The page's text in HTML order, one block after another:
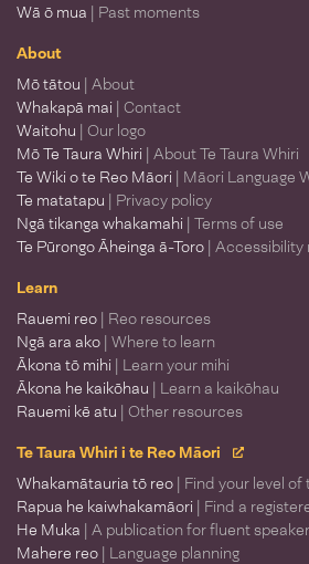
Wā ō mua | Past moments
About
Mō tātou | About
Whakapā mai | Contact
Waitohu | Our logo
Mō Te Taura Whiri | About Te Taura Whiri
Te Wiki o te Reo Māori | Māori Language
Te matatapu | Privacy policy
Ngā tikanga whakamahi | Terms of use
Te Pūrongo Āheinga ā-Toro | Accessibility
Learn
Rauemi reo | Reo resources
Ngā ara ako | Where to learn
Ākona tō mihi | Learn your mihi
Ākona he kaikōhau | Learn a kaikōhau
Rauemi kē atu | Other resources
Te Taura Whiri i te Reo Māori
Whakamātauria tō reo | Find your level of
Rapua he kaiwhakamāori | Find a
He Muka | A publication for fluent
Mahere reo | Language planning